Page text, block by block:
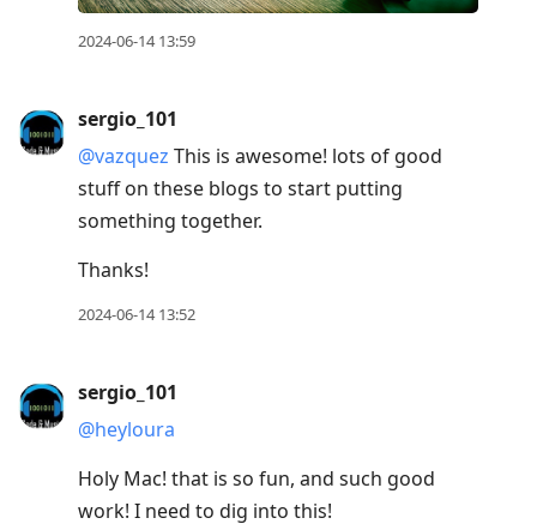
2024-06-14 13:59
sergio_101
@vazquez This is awesome! lots of good
stuff on these blogs to start putting
something together.
Thanks!
2024-06-14 13:52
sergio_101
@heyloura
Holy Mac! that is so fun, and such good
work! I need to dig into this!